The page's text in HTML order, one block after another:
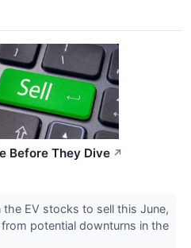
Before They Dive ↗
EV stocks to sell this June,
potential downturns in the